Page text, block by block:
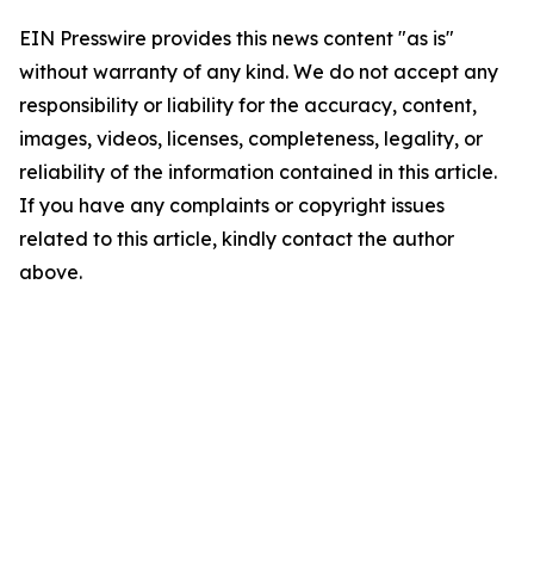
EIN Presswire provides this news content "as is"
without warranty of any kind. We do not accept any
responsibility or liability for the accuracy, content,
images, videos, licenses, completeness, legality, or
reliability of the information contained in this article.
If you have any complaints or copyright issues
related to this article, kindly contact the author
above.